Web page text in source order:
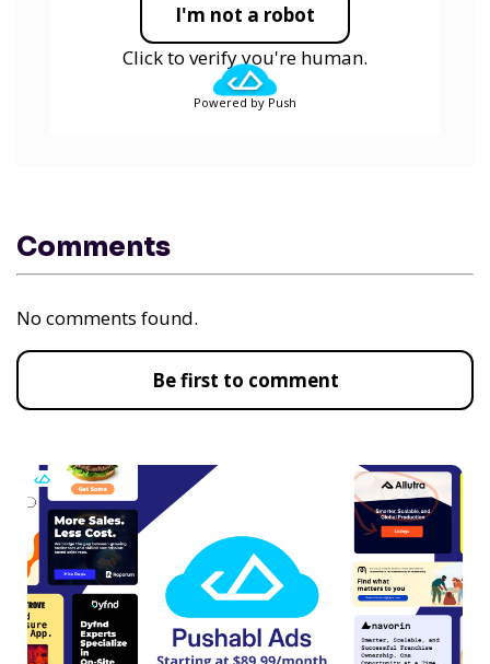
I'm not a robot
Click to verify you're human.
Powered by Push
Comments
No comments found.
Be first to comment